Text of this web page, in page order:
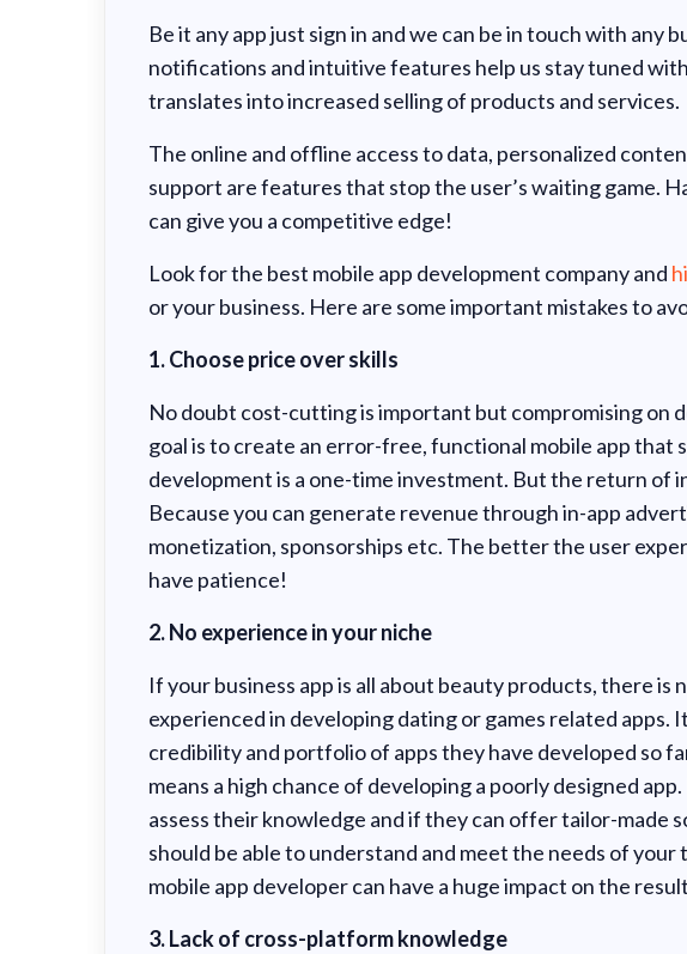
Be it any app just sign in and we can be in touch with any
notifications and intuitive features help us stay tuned
translates into increased selling of products and services.
The online and offline access to data, personalized
support are features that stop the user’s waiting game.
can give you a competitive edge!
Look for the best mobile app development company and
or your business. Here are some important mistakes to
1. Choose price over skills
No doubt cost-cutting is important but compromising on
goal is to create an error-free, functional mobile app that
development is a one-time investment. But the return of
Because you can generate revenue through in-app
monetization, sponsorships etc. The better the user
have patience!
2. No experience in your niche
If your business app is all about beauty products, there is
experienced in developing dating or games related apps.
credibility and portfolio of apps they have developed so
means a high chance of developing a poorly designed
assess their knowledge and if they can offer tailor-made
should be able to understand and meet the needs of
mobile app developer can have a huge impact on the
3. Lack of cross-platform knowledge